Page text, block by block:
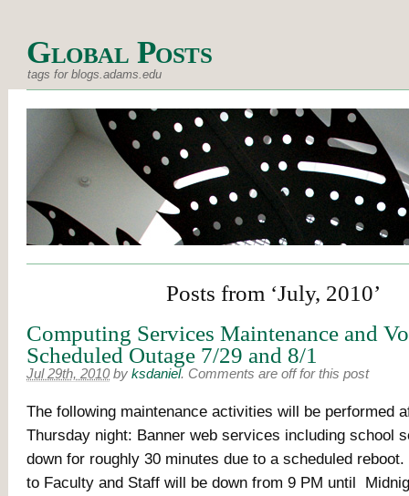
Global Posts
tags for blogs.adams.edu
Posts from ‘July, 2010’
Computing Services Maintenance and
Scheduled Outage 7/29 and 8/1
Jul 29th, 2010 by ksdaniel. Comments are off for this post
The following maintenance activities will be performed
Thursday night: Banner web services including school
down for roughly 30 minutes due to a scheduled
to Faculty and Staff will be down from 9 PM until